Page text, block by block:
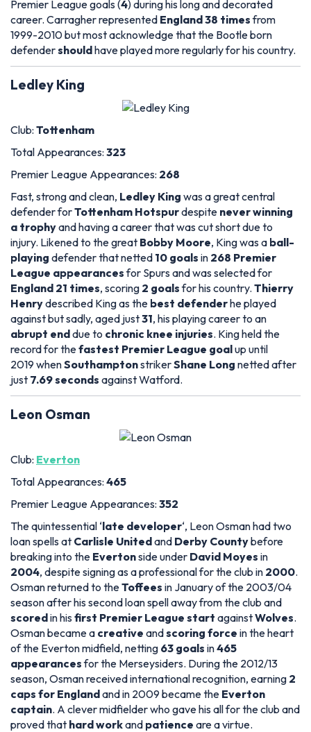
Premier League goals (4) during his long and decorated
career. Carragher represented England 38 timesfrom
1999-2010 but most acknowledge that the Bootle born
defendershouldhave played more regularly for his country.
Ledley King
Club: Tottenham
Total Appearances: 323
Premier League Appearances: 268
Fast, strong and clean, Ledley King was a great central
defender forTottenham Hotspurdespite never winning
a trophyand having a career that was cut short due to
injury. Likened to the great Bobby Moore, King was a ball-
playing defender that netted 10 goals in 268 Premier
League appearancesfor Spurs and was selected for
England 21 times, scoring 2 goalsfor his country. Thierry
Henrydescribed King as the best defenderhe played
against but sadly, aged just31, his playing career to an
abrupt enddue to chronic knee injuries. King held the
record for thefastest Premier League goalup until
2019 whenSouthamptonstrikerShane Long netted after
just 7.69 seconds against Watford.
Leon Osman
Club: Everton
Total Appearances: 465
Premier League Appearances: 352
The quintessential ‘late developer‘, Leon Osman had two
loan spells at Carlisle Unitedand Derby Countybefore
breaking into the Evertonside under David Moyes in
2004, despite signing as a professional for the club in 2000.
Osman returned to theToffees in January of the 2003/04
season after his second loan spell away from the club and
scoredin his first Premier League start againstWolves.
Osman became a creative andscoring force in the heart
of the Everton midfield, netting 63 goals in465
appearancesfor the Merseysiders. During the 2012/13
season, Osman received international recognition, earning 2
caps for Englandand in 2009 became the Everton
captain. A clever midfielder who gave his all for the club and
proved that hard workand patience are a virtue.